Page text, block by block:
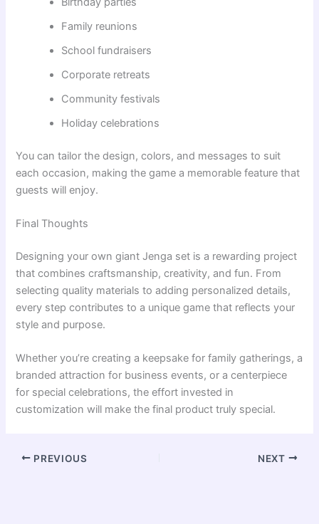
Family reunions
School fundraisers
Corporate retreats
Community festivals
Holiday celebrations
You can tailor the design, colors, and messages to suit
each occasion, making the game a memorable feature that
guests will enjoy.
Final Thoughts
Designing your own giant Jenga set is a rewarding project
that combines craftsmanship, creativity, and fun. From
selecting quality materials to adding personalized details,
every step contributes to a unique game that reflects your
style and purpose.
Whether you’re creating a keepsake for family gatherings, a
branded attraction for business events, or a centerpiece
for special celebrations, the effort invested in
customization will make the final product truly special.
PREVIOUS NEXT